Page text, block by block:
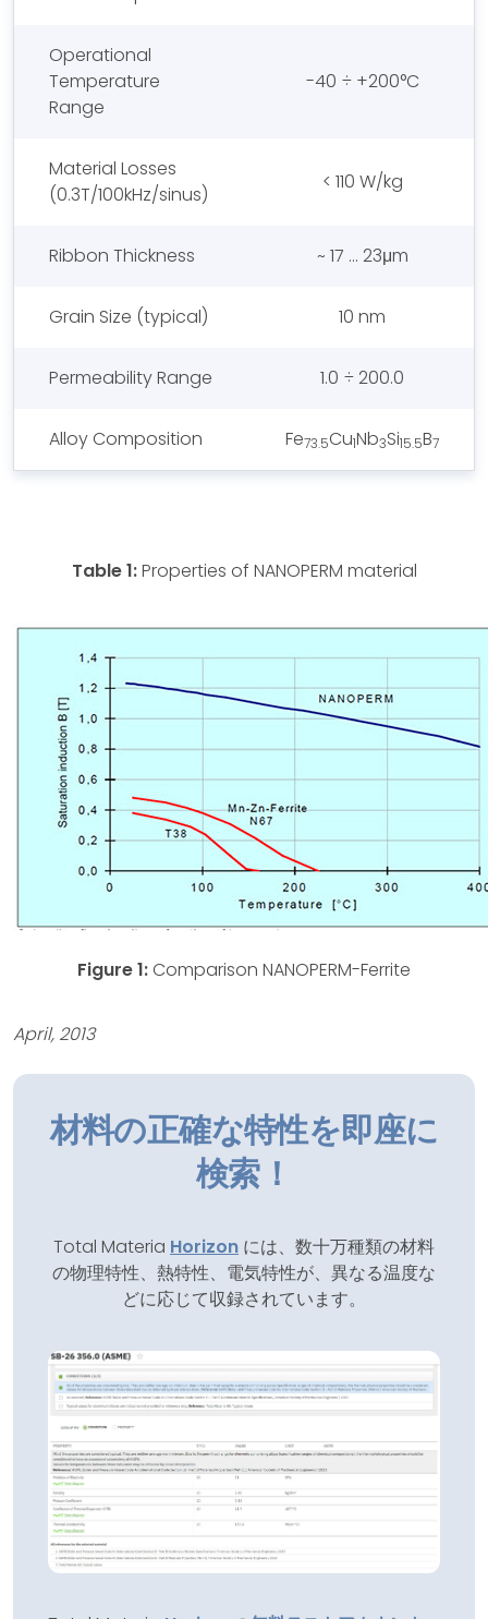
Operational
Temperature
Range
-40 ÷ +200°C
Material Losses
(0.3T/100kHz/sinus)
< 110 W/kg
Ribbon Thickness ~ 17 … 23μm
Grain Size (typical) 10 nm
Permeability Range 1.0 ÷ 200.0
Alloy Composition Fe73.5Cu1Nb3Si15.5B7
Table 1:Properties of NANOPERM material
Figure 1: Comparison NANOPERM-Ferrite
April, 2013
材料の正確な特性を即座に
検索！
Total Materia Horizon には、数十万種類の材料
の物理特性、熱特性、電気特性が、異なる温度な
どに応じて収録されています。